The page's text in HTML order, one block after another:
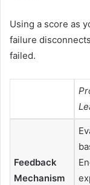
Using a score as
failure
failed.
Feedback
Mechanism